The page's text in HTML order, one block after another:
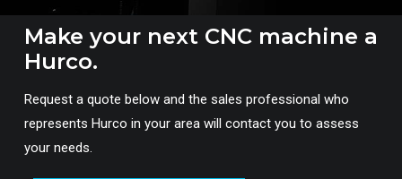
Make your next CNC machine a
Hurco.
Request a quote below and the sales professional who
represents Hurco in your area will contact you to assess
your needs.